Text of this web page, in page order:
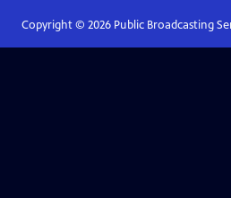
Copyright © 2026Public Broadcasting